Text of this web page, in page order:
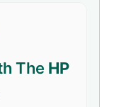
The HP